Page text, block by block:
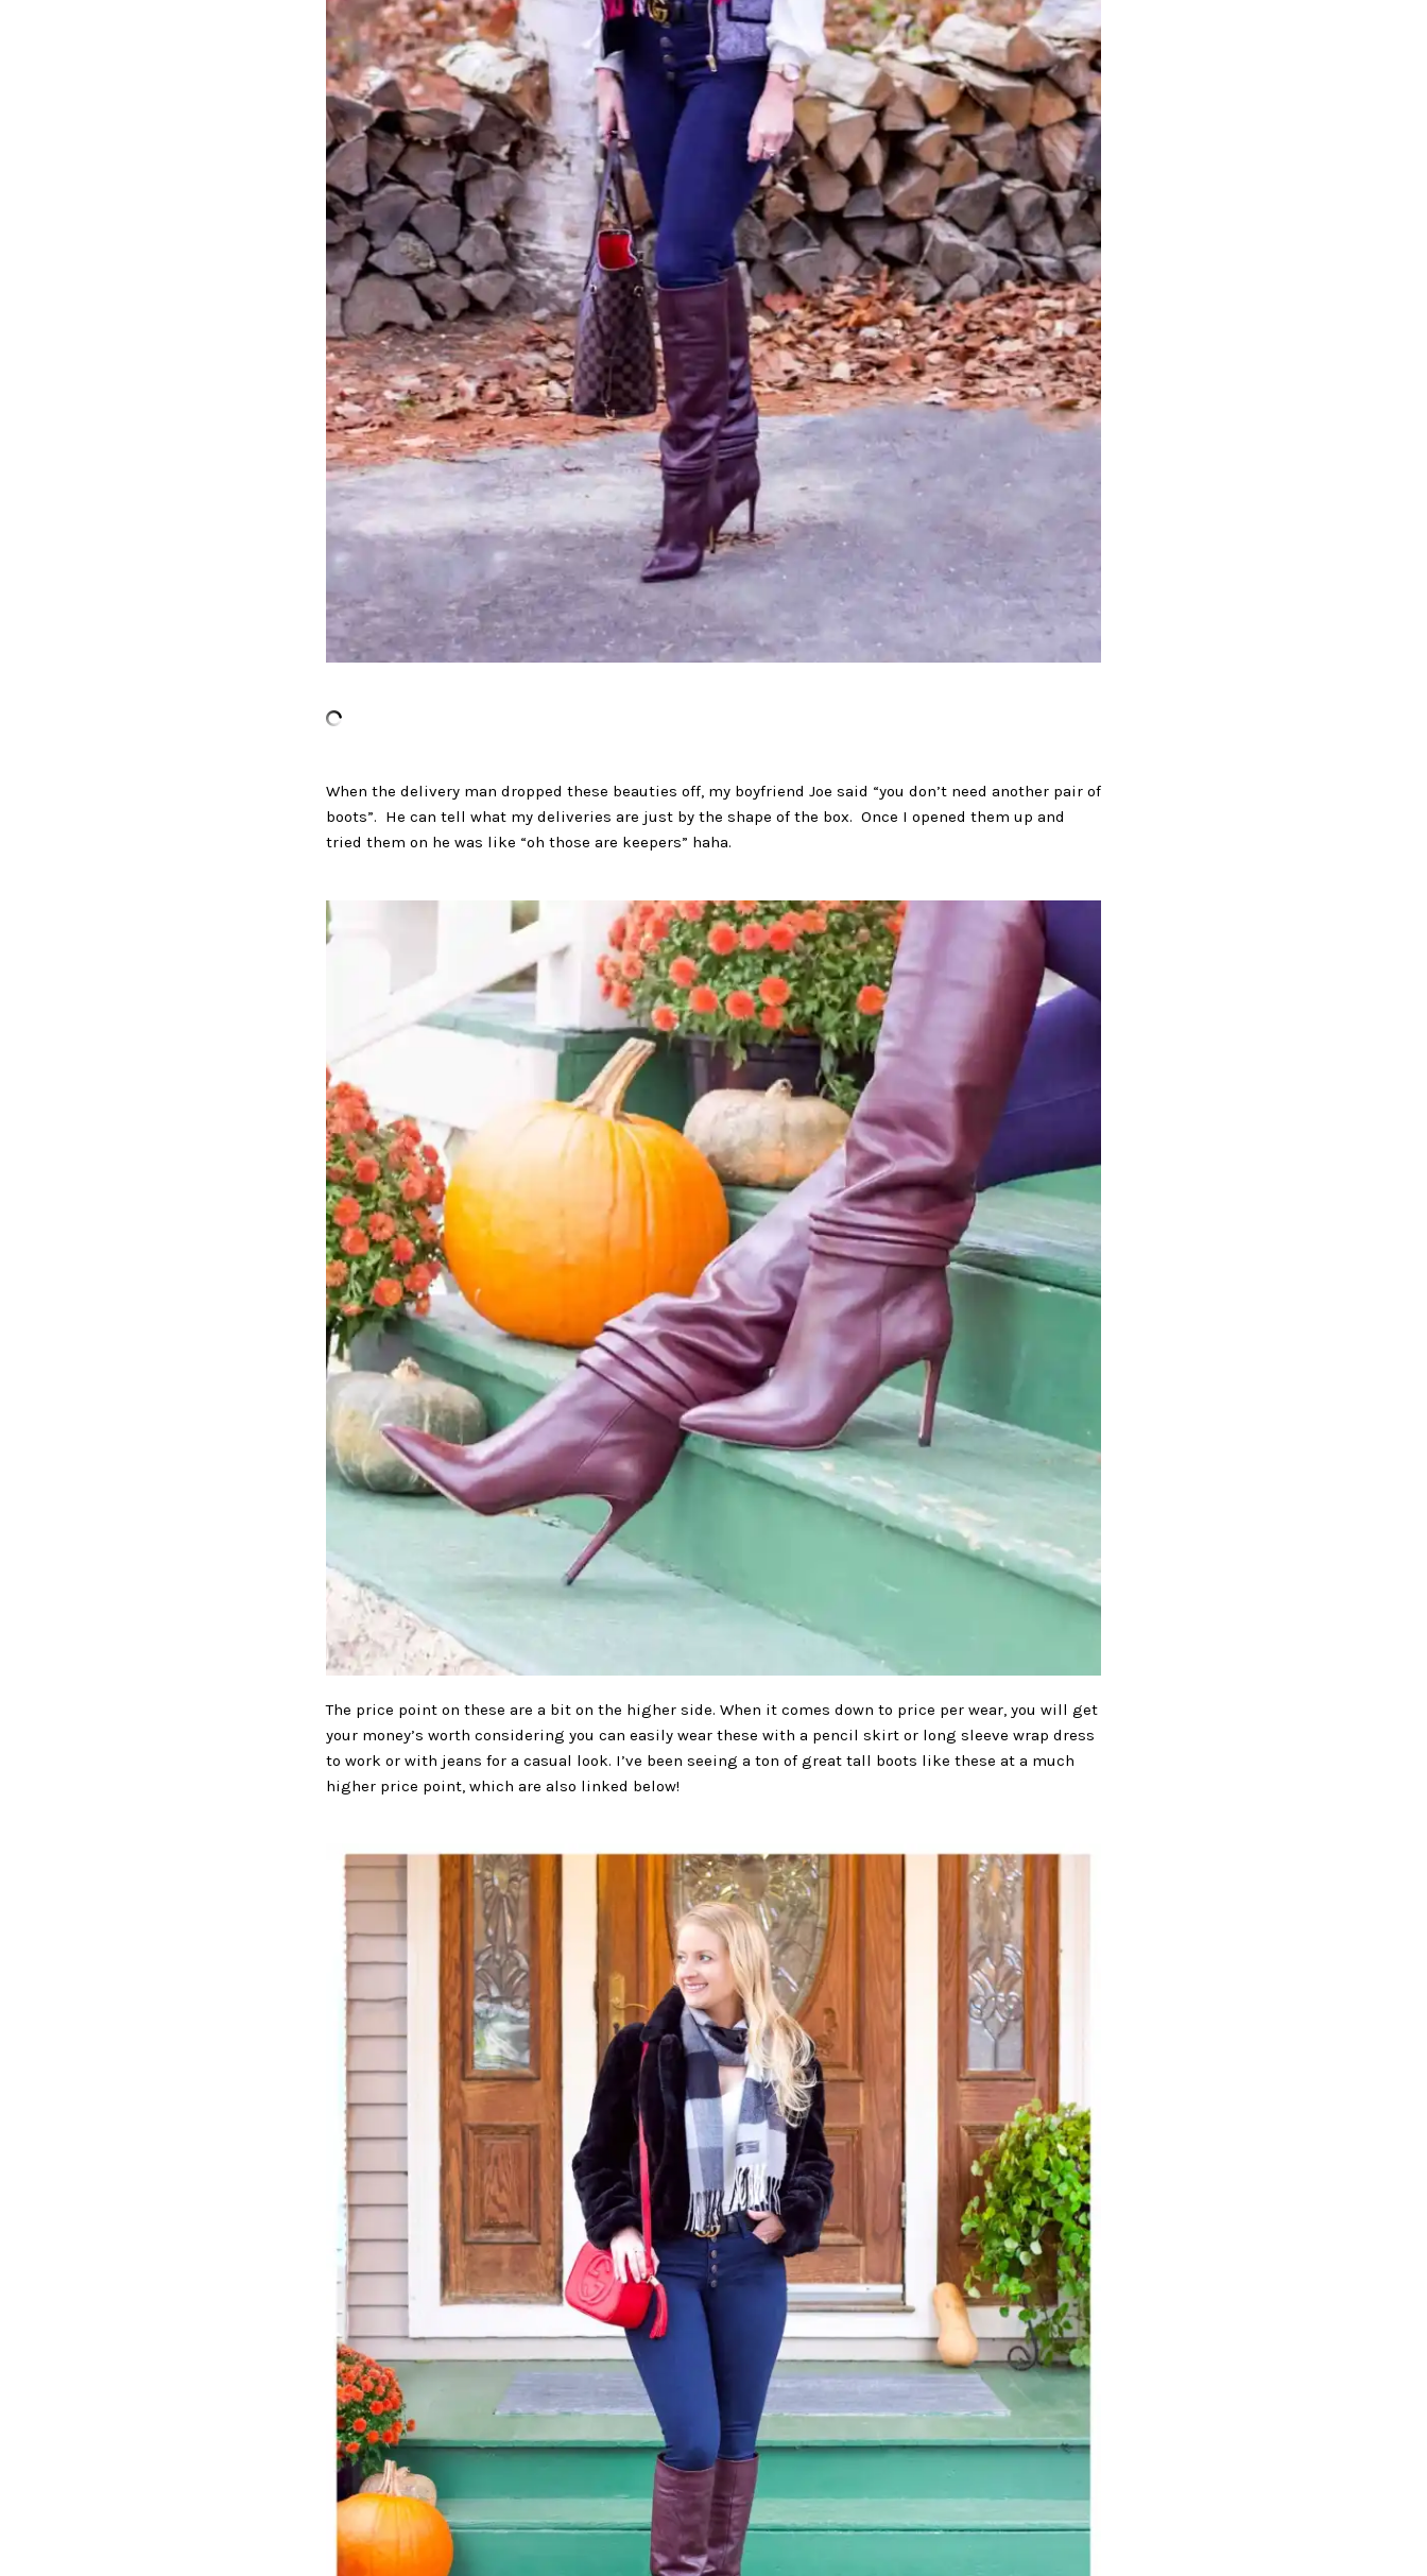
When the delivery man dropped these beauties off, my boyfriend Joe said “you don’t need another pair of
boots”. He can tell what my deliveries are just by the shape of the box. Once I opened them up and
tried them on he was like “oh those are keepers” haha.
The price point on these are a bit on the higher side. When it comes down to price per wear, you will get
your money’s worth considering you can easily wear these with a pencil skirt or long sleeve wrap dress
to work or with jeans for a casual look. I’ve been seeing a ton of great tall boots like these at a much
higher price point, which are also linked below!